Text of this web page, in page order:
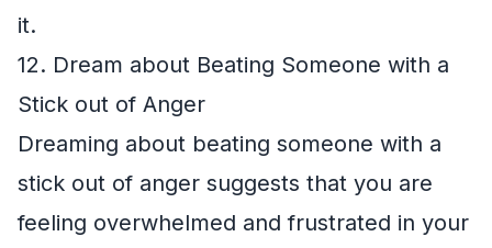
it.
12. Dream about Beating Someone with a
Stick out of Anger
Dreaming about beating someone with a
stick out of anger suggests that you are
feeling overwhelmed and frustrated in your